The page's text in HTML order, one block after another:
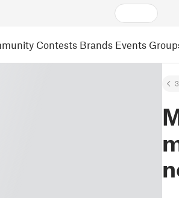
Contests Brands Events